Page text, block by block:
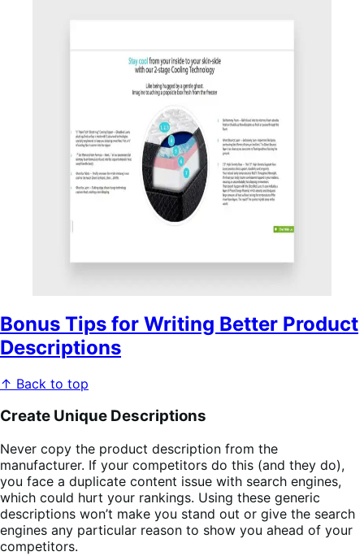
Bonus Tips for Writing Better Product
Descriptions
↑ Back to top
Create Unique Descriptions
Never copy the product description from the
manufacturer. If your competitors do this (and they do),
you face a duplicate content issue with search engines,
which could hurt your rankings. Using these generic
descriptions won’t make you stand out or give the search
engines any particular reason to show you ahead of your
competitors.